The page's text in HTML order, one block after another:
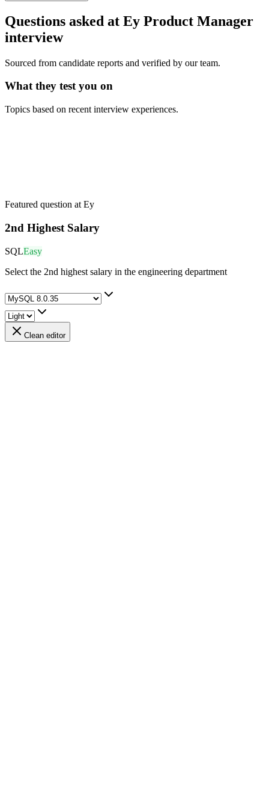
Questions asked at Ey Product Manager
interview
Sourced from candidate reports and verified by our team.
What they test you on
Topics based on recent interview experiences.
Featured question at Ey
2nd Highest Salary
SQLEasy
Select the 2nd highest salary in the engineering department
Clean editor